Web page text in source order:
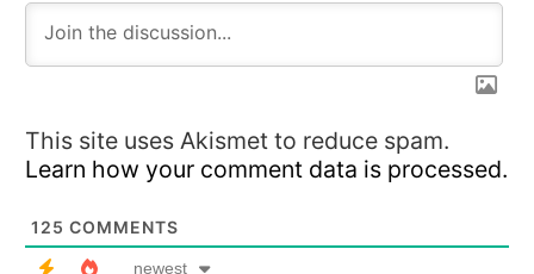
This site uses Akismet to reduce spam.
Learn how your comment data is processed.
125 COMMENTS
newest